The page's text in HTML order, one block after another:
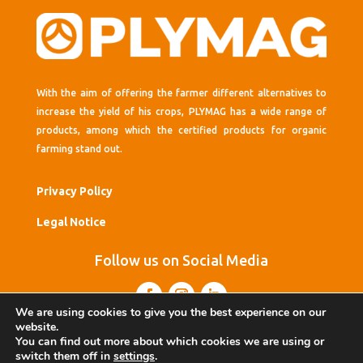
With the aim of offering the farmer different alternatives to
increase the yield of his crops, PLYMAG has a wide range of
products, among which the certified products for organic
farming stand out.
Privacy Policy
Legal Notice
Follow us on Social Media
We are using cookies to give you the best experience on our
website.
You can find out more about which cookies we are using or
switch them off in settings.